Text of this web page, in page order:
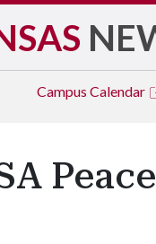
Campus Calendar